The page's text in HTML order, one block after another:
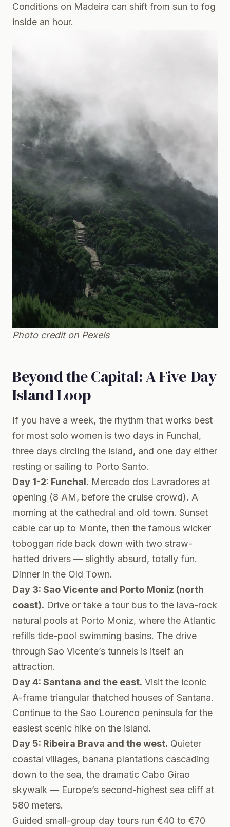
Conditions on Madeira can shift from sun to fog
inside an hour.
Photo credit on Pexels
Beyond the Capital: A Five-Day
Island Loop
If you have a week, the rhythm that works best
for most solo women is two days in Funchal,
three days circling the island, and one day either
resting or sailing to Porto Santo.
Day 1-2: Funchal. Mercado dos Lavradores at
opening (8 AM, before the cruise crowd). A
morning at the cathedral and old town. Sunset
cable car up to Monte, then the famous wicker
toboggan ride back down with two straw-
hatted drivers — slightly absurd, totally fun.
Dinner in the Old Town.
Day 3: Sao Vicente and Porto Moniz (north
coast). Drive or take a tour bus to the lava-rock
natural pools at Porto Moniz, where the Atlantic
refills tide-pool swimming basins. The drive
through Sao Vicente’s tunnels is itself an
attraction.
Day 4: Santana and the east. Visit the iconic
A-frame triangular thatched houses of Santana.
Continue to the Sao Lourenco peninsula for the
easiest scenic hike on the island.
Day 5: Ribeira Brava and the west. Quieter
coastal villages, banana plantations cascading
down to the sea, the dramatic Cabo Girao
skywalk — Europe’s second-highest sea cliff at
580 meters.
Guided small-group day tours run €40 to €70